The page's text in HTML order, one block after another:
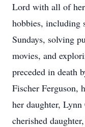
Lord with all of
hobbies, including
Sundays, solving
movies, and
preceded in death
Fischer Ferguson,
her daughter,
cherished